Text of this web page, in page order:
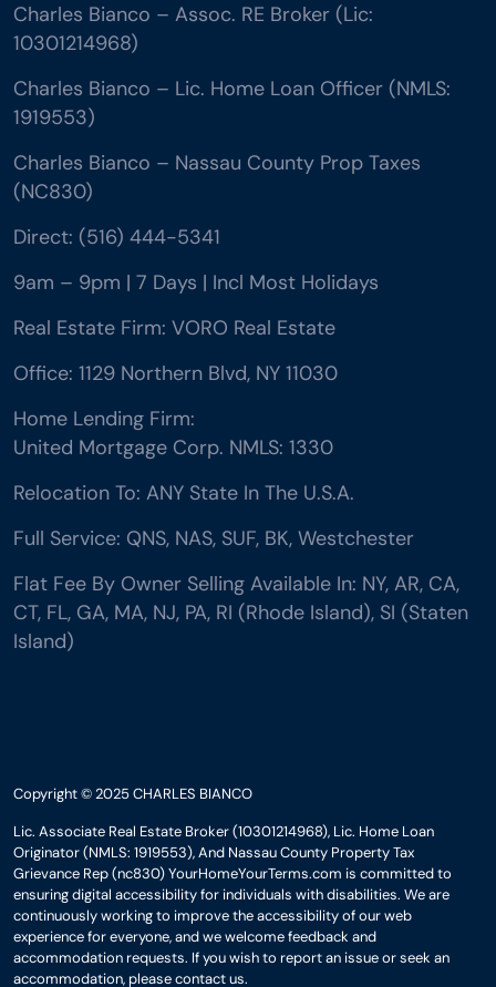
Charles Bianco – Assoc. RE Broker (Lic:
10301214968)
Charles Bianco – Lic. Home Loan Officer (NMLS:
1919553)
Charles Bianco – Nassau County Prop Taxes
(NC830)
Direct: (516) 444-5341
9am – 9pm | 7 Days | Incl Most Holidays
Real Estate Firm: VORO Real Estate
Office: 1129 Northern Blvd, NY 11030
Home Lending Firm:
United Mortgage Corp. NMLS: 1330
Relocation To: ANY State In The U.S.A.
Full Service: QNS, NAS, SUF, BK, Westchester
Flat Fee By Owner Selling Available In: NY, AR, CA,
CT, FL, GA, MA, NJ, PA, RI (Rhode Island), SI (Staten
Island)
Copyright © 2025 CHARLES BIANCO
Lic. Associate Real Estate Broker (10301214968), Lic. Home Loan
Originator (NMLS: 1919553), And Nassau County Property Tax
Grievance Rep (nc830) YourHomeYourTerms.com is committed to
ensuring digital accessibility for individuals with disabilities. We are
continuously working to improve the accessibility of our web
experience for everyone, and we welcome feedback and
accommodation requests. If you wish to report an issue or seek an
accommodation, please contact us.